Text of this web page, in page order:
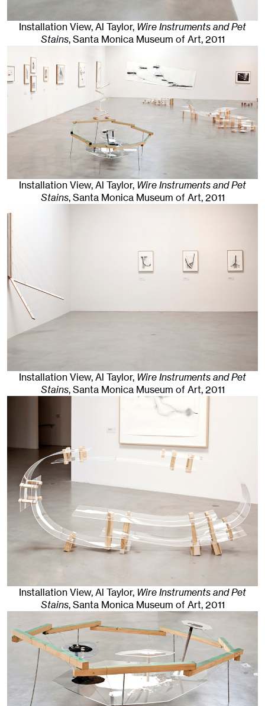
Installation View, Al Taylor, Wire Instruments and Pet
Stains, Santa Monica Museum of Art, 2011
Installation View, Al Taylor, Wire Instruments and Pet
Stains, Santa Monica Museum of Art, 2011
Installation View, Al Taylor, Wire Instruments and Pet
Stains, Santa Monica Museum of Art, 2011
Installation View, Al Taylor, Wire Instruments and Pet
Stains, Santa Monica Museum of Art, 2011